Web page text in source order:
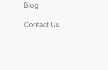
Blog
Contact Us